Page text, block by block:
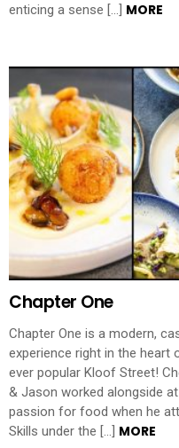
enticing a sense […] MORE
Chapter One
Chapter One is a modern,
experience right in the heart
ever popular Kloof Street!
& Jason worked alongside
passion for food when he
Skills under the […] MORE